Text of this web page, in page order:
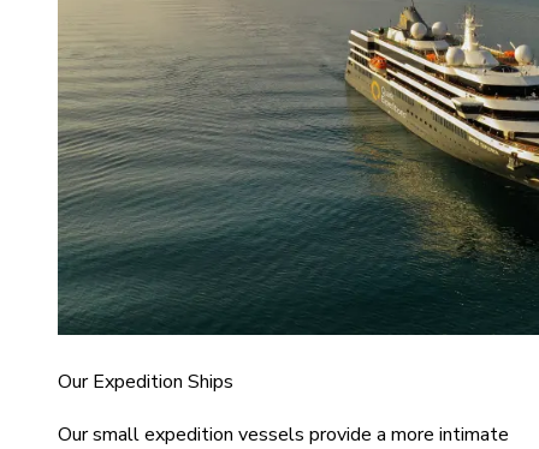
Our Expedition Ships
Our small expedition vessels provide a more intimate